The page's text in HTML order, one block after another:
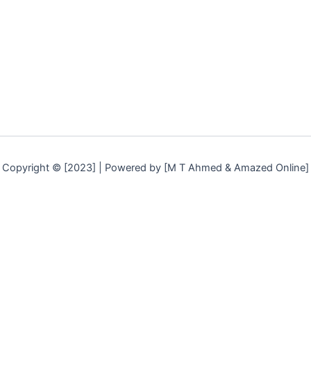
Copyright © [2023] | Powered by [M T Ahmed & Amazed Online]